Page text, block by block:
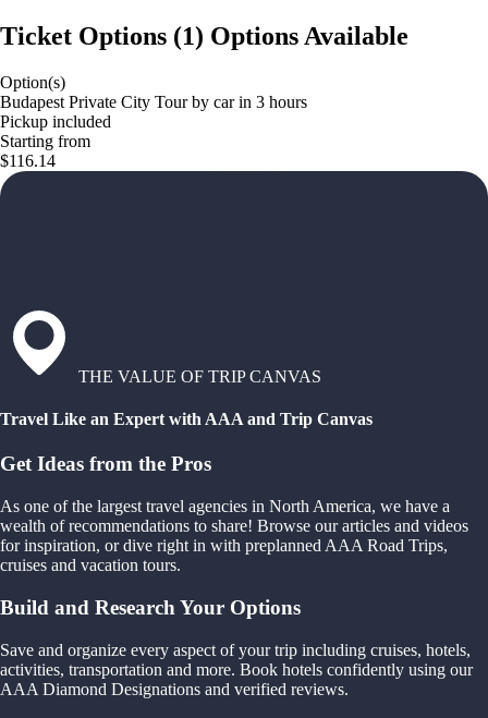
Ticket Options (1) Options Available
Option(s)
Budapest Private City Tour by car in 3 hours
Pickup included
Starting from
$116.14
THE VALUE OF TRIP CANVAS
Travel Like an Expert with AAA and Trip Canvas
Get Ideas from the Pros
As one of the largest travel agencies in North America, we have a
wealth of recommendations to share! Browse our articles and videos
for inspiration, or dive right in with preplanned AAA Road Trips,
cruises and vacation tours.
Build and Research Your Options
Save and organize every aspect of your trip including cruises, hotels,
activities, transportation and more. Book hotels confidently using our
AAA Diamond Designations and verified reviews.